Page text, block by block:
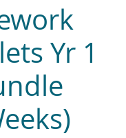
Yr 1